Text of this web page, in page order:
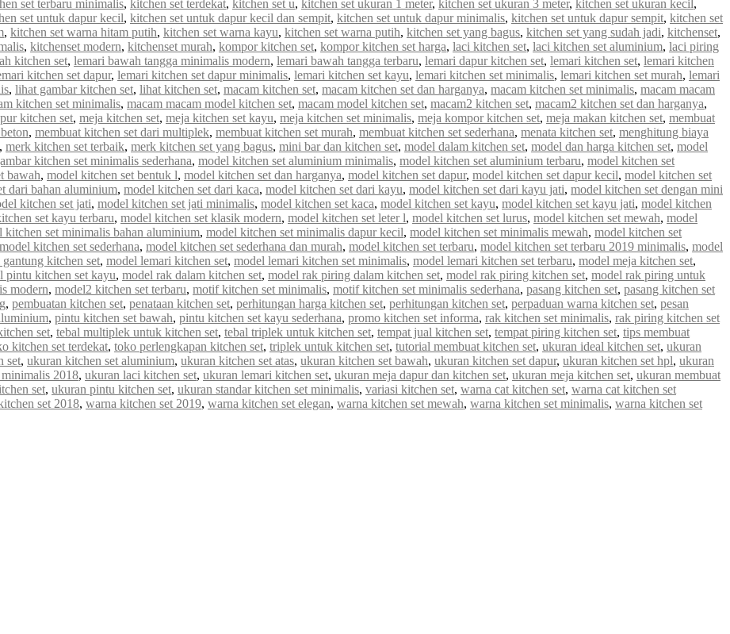
set terbaru minimalis, kitchen set terdekat, kitchen set u, kitchen set ukuran 1 meter, kitchen set ukuran 3 meter, kitchen set ukuran kecil,
set untuk dapur kecil, kitchen set untuk dapur kecil dan sempit, kitchen set untuk dapur minimalis, kitchen set untuk dapur sempit, kitchen set
, kitchen set warna hitam putih, kitchen set warna kayu, kitchen set warna putih, kitchen set yang bagus, kitchen set yang sudah jadi, kitchenset,
, kitchenset modern, kitchenset murah, kompor kitchen set, kompor kitchen set harga, laci kitchen set, laci kitchen set aluminium, laci piring
kitchen set, lemari bawah tangga minimalis modern, lemari bawah tangga terbaru, lemari dapur kitchen set, lemari kitchen set, lemari kitchen
kitchen set dapur, lemari kitchen set dapur minimalis, lemari kitchen set kayu, lemari kitchen set minimalis, lemari kitchen set murah, lemari
, lihat gambar kitchen set, lihat kitchen set, macam kitchen set, macam kitchen set dan harganya, macam kitchen set minimalis, macam macam
kitchen set minimalis, macam macam model kitchen set, macam model kitchen set, macam2 kitchen set, macam2 kitchen set dan harganya,
kitchen set, meja kitchen set, meja kitchen set kayu, meja kitchen set minimalis, meja kompor kitchen set, meja makan kitchen set, membuat
, membuat kitchen set dari multiplek, membuat kitchen set murah, membuat kitchen set sederhana, menata kitchen set, menghitung biaya
, merk kitchen set terbaik, merk kitchen set yang bagus, mini bar dan kitchen set, model dalam kitchen set, model dan harga kitchen set, model
kitchen set minimalis sederhana, model kitchen set aluminium minimalis, model kitchen set aluminium terbaru, model kitchen set
bawah, model kitchen set bentuk l, model kitchen set dan harganya, model kitchen set dapur, model kitchen set dapur kecil, model kitchen set
dari bahan aluminium, model kitchen set dari kaca, model kitchen set dari kayu, model kitchen set dari kayu jati, model kitchen set dengan mini
kitchen set jati, model kitchen set jati minimalis, model kitchen set kaca, model kitchen set kayu, model kitchen set kayu jati, model kitchen
set kayu terbaru, model kitchen set klasik modern, model kitchen set leter l, model kitchen set lurus, model kitchen set mewah, model
kitchen set minimalis bahan aluminium, model kitchen set minimalis dapur kecil, model kitchen set minimalis mewah, model kitchen set
model kitchen set sederhana, model kitchen set sederhana dan murah, model kitchen set terbaru, model kitchen set terbaru 2019 minimalis, model
kitchen set, model lemari kitchen set, model lemari kitchen set minimalis, model lemari kitchen set terbaru, model meja kitchen set,
pintu kitchen set kayu, model rak dalam kitchen set, model rak piring dalam kitchen set, model rak piring kitchen set, model rak piring untuk
modern, model2 kitchen set terbaru, motif kitchen set minimalis, motif kitchen set minimalis sederhana, pasang kitchen set, pasang kitchen set
, pembuatan kitchen set, penataan kitchen set, perhitungan harga kitchen set, perhitungan kitchen set, perpaduan warna kitchen set, pesan
, pintu kitchen set bawah, pintu kitchen set kayu sederhana, promo kitchen set informa, rak kitchen set minimalis, rak piring kitchen set
set, tebal multiplek untuk kitchen set, tebal triplek untuk kitchen set, tempat jual kitchen set, tempat piring kitchen set, tips membuat
kitchen set terdekat, toko perlengkapan kitchen set, triplek untuk kitchen set, tutorial membuat kitchen set, ukuran ideal kitchen set, ukuran
set, ukuran kitchen set aluminium, ukuran kitchen set atas, ukuran kitchen set bawah, ukuran kitchen set dapur, ukuran kitchen set hpl, ukuran
2018, ukuran laci kitchen set, ukuran lemari kitchen set, ukuran meja dapur dan kitchen set, ukuran meja kitchen set, ukuran membuat
set, ukuran pintu kitchen set, ukuran standar kitchen set minimalis, variasi kitchen set, warna cat kitchen set, warna cat kitchen set
set 2018, warna kitchen set 2019, warna kitchen set elegan, warna kitchen set mewah, warna kitchen set minimalis, warna kitchen set